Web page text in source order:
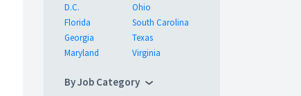
D.C.
Florida
Georgia
Maryland
Ohio
South Carolina
Texas
Virginia
By Job Category